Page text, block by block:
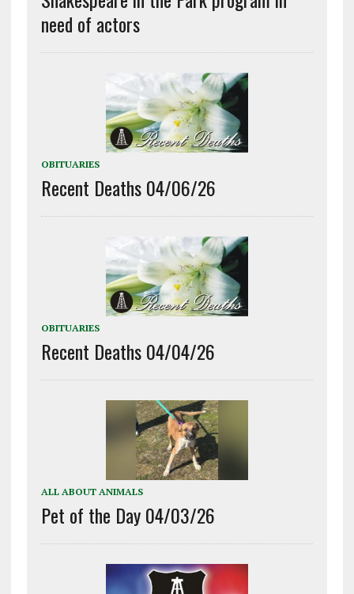
need of actors
OBITUARIES
Recent Deaths 04/06/26
OBITUARIES
Recent Deaths 04/04/26
ALL ABOUT ANIMALS
Pet of the Day 04/03/26